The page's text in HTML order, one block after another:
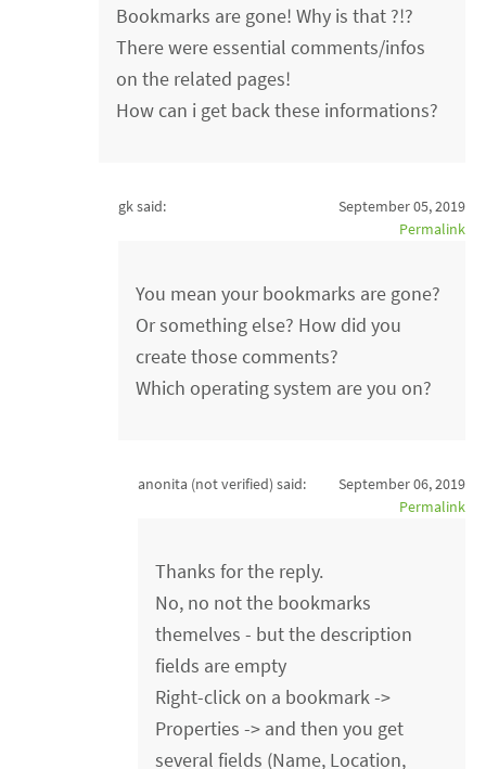
Bookmarks are gone! Why is that ?!?
There were essential comments/infos
on the related pages!
How can i get back these informations?
gk said:
September 05, 2019
Permalink
You mean your bookmarks are gone?
Or something else? How did you
create those comments?
Which operating system are you on?
anonita (not verified) said:
September 06, 2019
Permalink
Thanks for the reply.
No, no not the bookmarks
themelves - but the description
fields are empty
Right-click on a bookmark ->
Properties -> and then you get
several fields (Name, Location,